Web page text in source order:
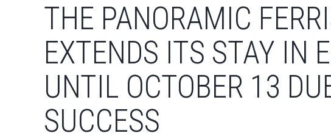
THE PANORAMIC
EXTENDS ITS STAY IN
UNTIL OCTOBER 13
SUCCESS